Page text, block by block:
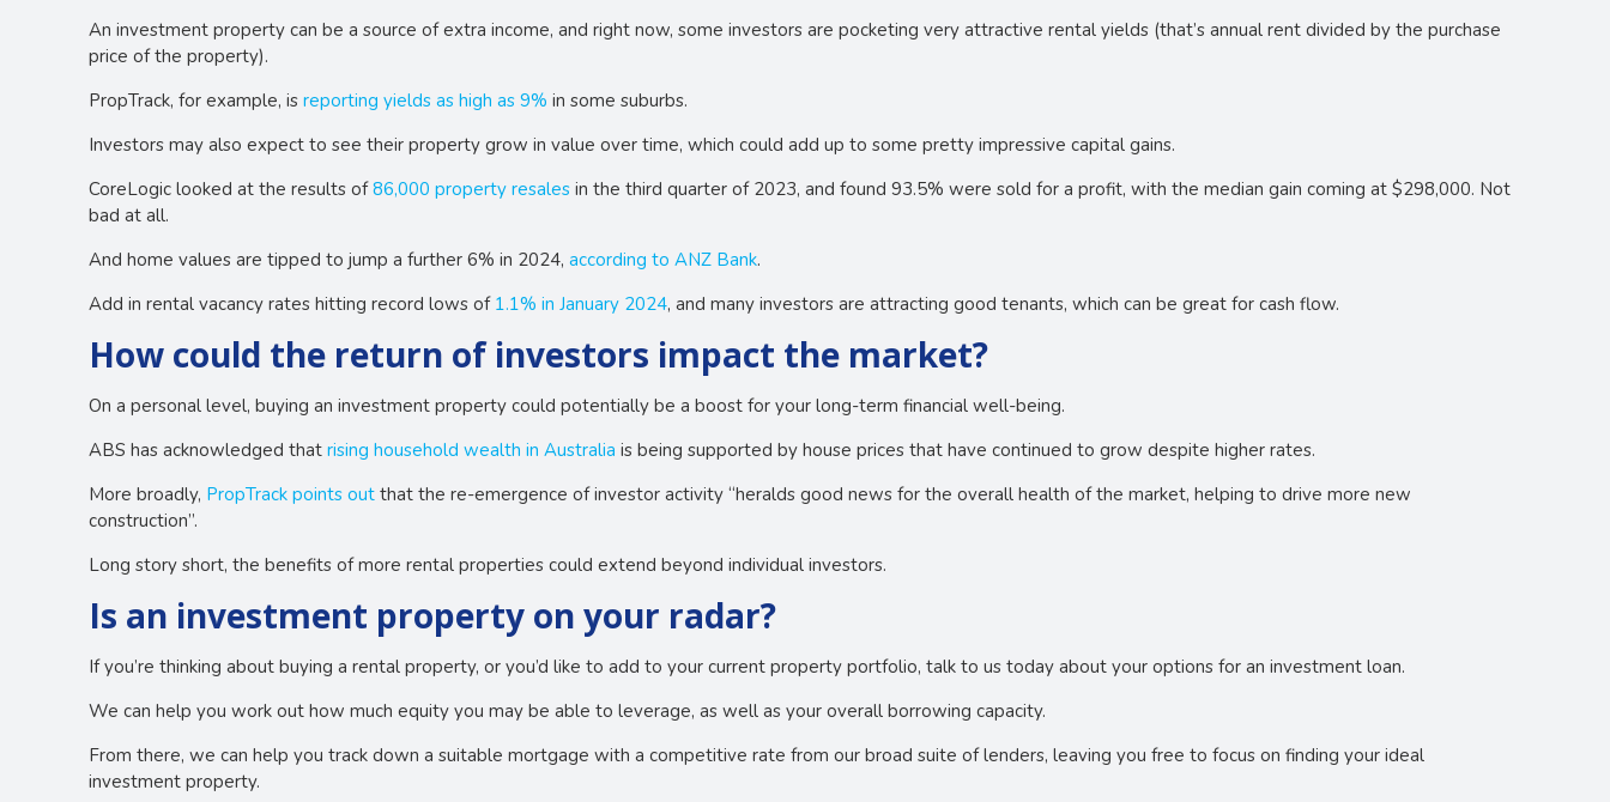
An investment property can be a source of extra income, and right now, some investors are pocketing very attractive rental yields (that’s annual rent divided by the purchase
price of the property).
PropTrack, for example, isreporting yields as high as 9% in some suburbs.
Investors may also expect to see their property grow in value over time, which could add up to some pretty impressive capital gains.
CoreLogic looked at the results of86,000 property resales in the third quarter of 2023, and found 93.5% were sold for a profit, with the median gain coming at $298,000. Not
bad at all.
And home values are tipped to jump a further 6% in 2024,according to ANZ Bank.
Add in rental vacancy rates hitting record lows of 1.1% in January 2024, and many investors are attracting good tenants, which can be great for cash flow.
How could the return of investors impact the market?
On a personal level, buying an investment property could potentially be a boost for your long-term financial well-being.
ABS has acknowledged thatrising household wealth in Australia is being supported by house prices that have continued to grow despite higher rates.
More broadly, PropTrack points out that the re-emergence of investor activity “heralds good news for the overall health of the market, helping to drive more new
construction”.
Long story short, the benefits of more rental properties could extend beyond individual investors.
Is an investment property on your radar?
If you’re thinking about buying a rental property, or you’d like to add to your current property portfolio, talk to us today about your options for an investment loan.
We can help you work out how much equity you may be able to leverage, as well as your overall borrowing capacity.
From there, we can help you track down a suitable mortgage with a competitive rate from our broad suite of lenders, leaving you free to focus on finding your ideal
investment property.